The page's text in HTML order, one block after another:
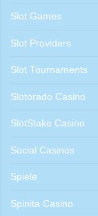
Slot Games
Slot Providers
Slot Tournaments
Slotorado Casino
SlotStake Casino
Social Casinos
Spiele
Spinita Casino